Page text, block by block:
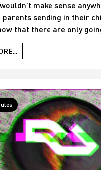
make sense
parents sending in their
that there are only